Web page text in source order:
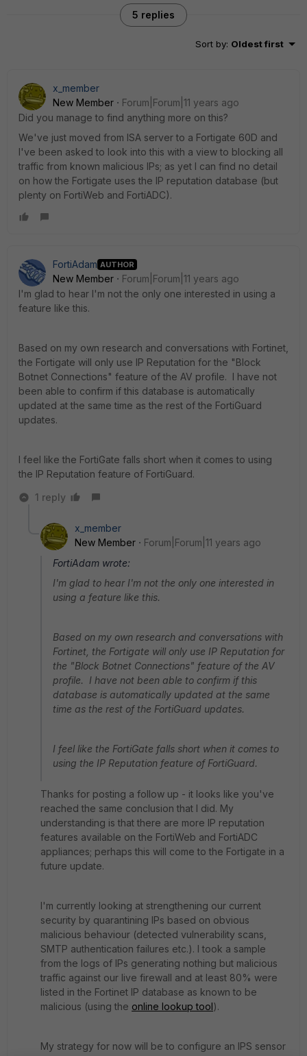
5 replies
Sort by: Oldest first
x_member
New Member
Forum|Forum|11 years ago
Did you manage to find anything more on this?
We've just moved from ISA server to a Fortigate 60D and
I've been asked to look into this with a view to blocking all
traffic from known malicious IPs; as yet I can find no detail
on how the Fortigate uses the IP reputation database (but
plenty on FortiWeb and FortiADC).
FortiAdam AUTHOR
New Member
Forum|Forum|11 years ago
I'm glad to hear I'm not the only one interested in using a
feature like this.
Based on my own research and conversations with Fortinet,
the Fortigate will only use IP Reputation for the "Block
Botnet Connections" feature of the AV profile. I have not
been able to confirm if this database is automatically
updated at the same time as the rest of the FortiGuard
updates.
I feel like the FortiGate falls short when it comes to using
the IP Reputation feature of FortiGuard.
1 reply
x_member
New Member
Forum|Forum|11 years ago
FortiAdam wrote:
I'm glad to hear I'm not the only one interested in
using a feature like this.
Based on my own research and conversations with
Fortinet, the Fortigate will only use IP Reputation for
the "Block Botnet Connections" feature of the AV
profile. I have not been able to confirm if this
database is automatically updated at the same
time as the rest of the FortiGuard updates.
I feel like the FortiGate falls short when it comes to
using the IP Reputation feature of FortiGuard.
Thanks for posting a follow up - it looks like you've
reached the same conclusion that I did. My
understanding is that there are more IP reputation
features available on the FortiWeb and FortiADC
appliances; perhaps this will come to the Fortigate in a
future update.
I'm currently looking at strengthening our current
security by quarantining IPs based on obvious
malicious behaviour (detected vulnerability scans,
SMTP authentication failures etc.). I took a sample
from the logs of IPs generating nothing but malicious
traffic against our live firewall and at least 80% were
listed in the Fortinet IP database as known to be
malicious (using the online lookup tool).
My strategy for now will be to configure an IPS sensor